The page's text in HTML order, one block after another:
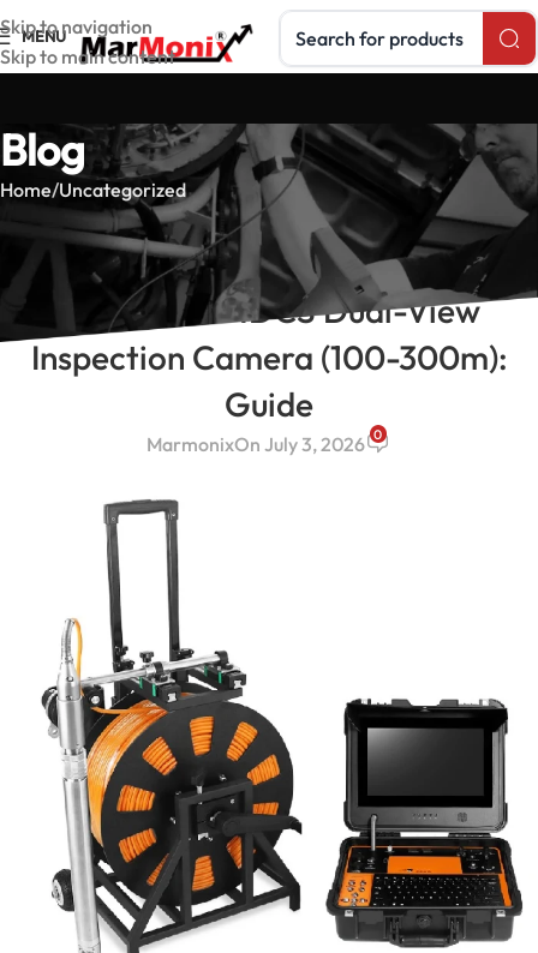
Skip to navigation
Skip to main content
MENU Search products
Blog
Home Uncategorized
UNCATEGORIZED
MarMonix MDCS Dual-View
Inspection Camera (100-300m):
Guide
MarmonixOn July 3, 2026 0